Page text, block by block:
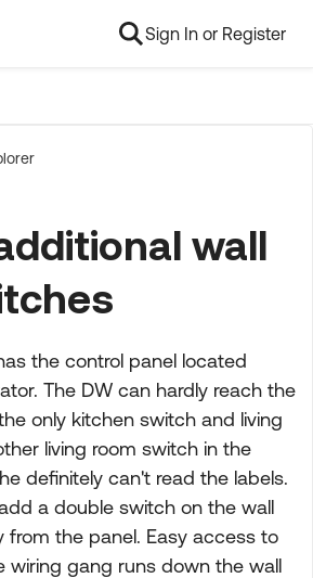
Sign In or Register
wall
the control panel located
The DW can hardly reach the
only kitchen switch and living
living room switch in the
definitely can't read the labels.
a double switch on the wall
the panel. Easy access to
wiring gang runs down the wall